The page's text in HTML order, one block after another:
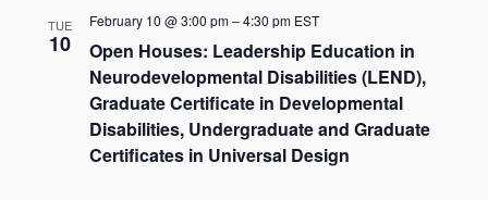
TUE
10
Open Houses: Leadership Education in
Neurodevelopmental Disabilities (LEND),
Graduate Certificate in Developmental
Disabilities, Undergraduate and Graduate
Certificates in Universal Design
February 10 @ 3:00 pm–4:30 pm EST